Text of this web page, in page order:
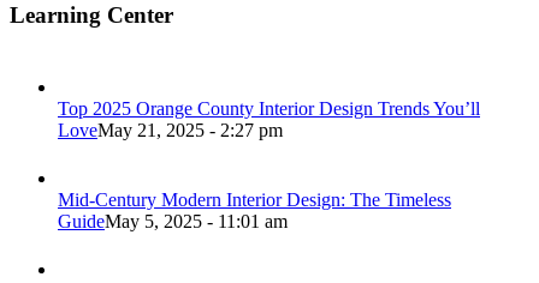
Learning Center
Top 2025 Orange County Interior Design Trends You’ll
LoveMay 21, 2025 - 2:27 pm
Mid-Century Modern Interior Design: The Timeless
GuideMay 5, 2025 - 11:01 am